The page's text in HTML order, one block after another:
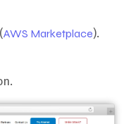
AWS Marketplace).